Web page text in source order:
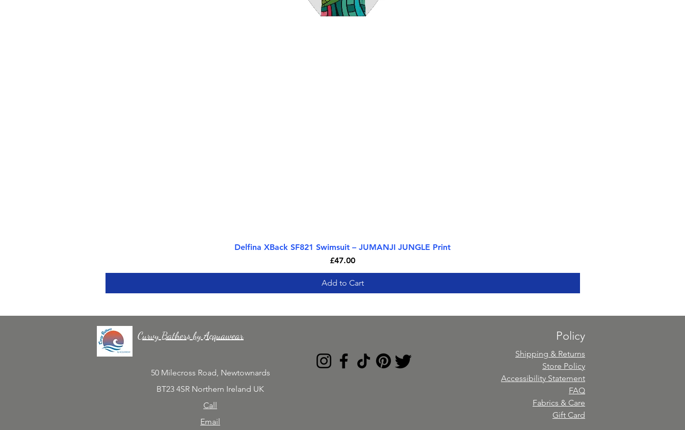
Quick View
Delfina XBack SF821 Swimsuit – JUMANJI JUNGLE Print
Price
£47.00
Add to Cart
Curvy Bathers by Acquawear
50 Milecross Road, Newtownards
BT23 4SR Northern Ireland UK
Call
Email
Policy
Shipping & Returns
Store Policy
Accessibility Statement
FAQ
Fabrics & Care
Gift Card